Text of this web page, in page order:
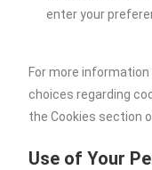
enter your
For more
choices regarding
the Cookies section
Use of Your